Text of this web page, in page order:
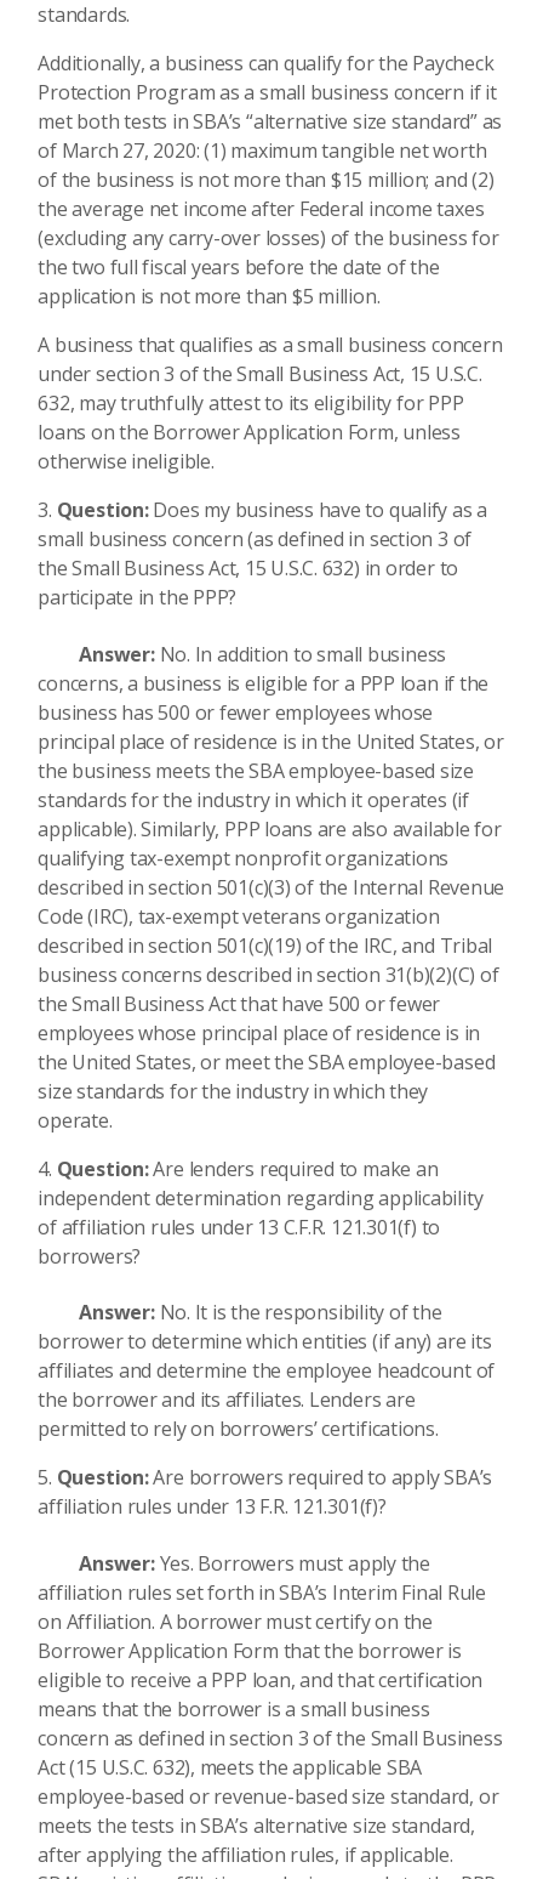
standards.
Additionally, a business can qualify for the Paycheck
Protection Program as a small business concern if it
met both tests in SBA’s “alternative size standard” as
of March 27, 2020: (1) maximum tangible net worth
of the business is not more than $15 million; and (2)
the average net income after Federal income taxes
(excluding any carry-over losses) of the business for
the two full fiscal years before the date of the
application is not more than $5 million.
A business that qualifies as a small business concern
under section 3 of the Small Business Act, 15 U.S.C.
632, may truthfully attest to its eligibility for PPP
loans on the Borrower Application Form, unless
otherwise ineligible.
Question:Does my business have to qualify as a
small business concern (as defined in section 3 of
the Small Business Act, 15 U.S.C. 632) in order to
participate in the PPP?
Answer: No. In addition to small business
concerns, a business is eligible for a PPP loan if the
business has 500 or fewer employees whose
principal place of residence is in the United States, or
the business meets the SBA employee-based size
standards for the industry in which it operates (if
applicable). Similarly, PPP loans are also available for
qualifying tax-exempt nonprofit organizations
described in section 501(c)(3) of the Internal Revenue
Code (IRC), tax-exempt veterans organization
described in section 501(c)(19) of the IRC, and Tribal
business concerns described in section 31(b)(2)(C) of
the Small Business Act that have 500 or fewer
employees whose principal place of residence is in
the United States, or meet the SBA employee-based
size standards for the industry in which they
operate.
Question:Are lenders required to make an
independent determination regarding applicability
of affiliation rules under 13 C.F.R. 121.301(f) to
borrowers?
Answer: No. It is the responsibility of the
borrower to determine which entities (if any) are its
affiliates and determine the employee headcount of
the borrower and its affiliates. Lenders are
permitted to rely on borrowers’ certifications.
Question:Are borrowers required to apply SBA’s
affiliation rules under 13 F.R. 121.301(f)?
Answer:Yes. Borrowers must apply the
affiliation rules set forth in SBA’s Interim Final Rule
on Affiliation. A borrower must certify on the
Borrower Application Form that the borrower is
eligible to receive a PPP loan, and that certification
means that the borrower is a small business
concern as defined in section 3 of the Small Business
Act (15 U.S.C. 632), meets the applicable SBA
employee-based or revenue-based size standard, or
meets the tests in SBA’s alternative size standard,
after applying the affiliation rules, if applicable.